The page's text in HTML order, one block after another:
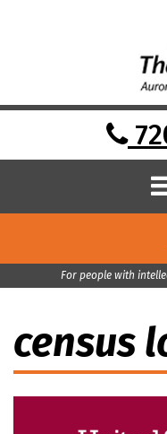
For people with
census